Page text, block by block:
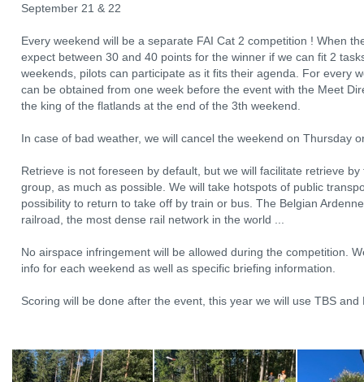
September 21 & 22
Every weekend will be a separate FAI Cat 2 competition ! When
expect between 30 and 40 points for the winner if we can fit 2
weekends, pilots can participate as it fits their agenda. For every
can be obtained from one week before the event with the Meet
the king of the flatlands at the end of the 3th weekend.
In case of bad weather, we will cancel the weekend on Thursday
Retrieve is not foreseen by default, but we will facilitate retrieve
group, as much as possible. We will take hotspots of public
possibility to return to take off by train or bus. The Belgian
railroad, the most dense rail network in the world ...
No airspace infringement will be allowed during the competition.
info for each weekend as well as specific briefing information.
Scoring will be done after the event, this year we will use TBS